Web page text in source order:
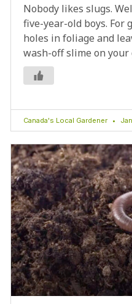
Nobody likes slugs.
five-year-old boys. For
holes in foliage and
wash-off slime on your
Canada's Local Gardener